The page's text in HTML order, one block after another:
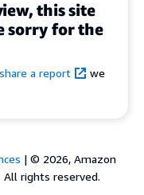
this site
sorry for the
share a report
we
| © 2026, Amazon
All rights reserved.